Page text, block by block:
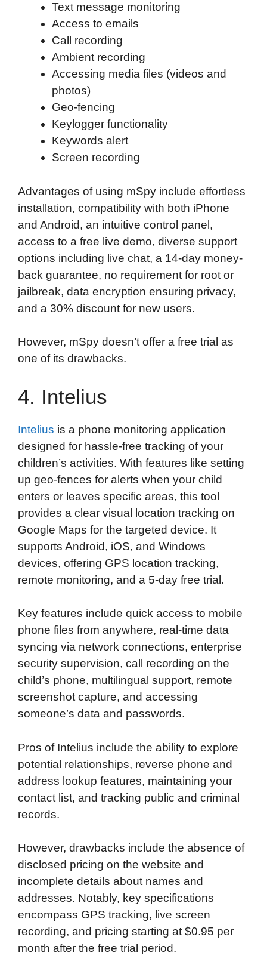
Text message monitoring
Access to emails
Call recording
Ambient recording
Accessing media files (videos and
photos)
Geo-fencing
Keylogger functionality
Keywords alert
Screen recording
Advantages of using mSpy include effortless
installation, compatibility with both iPhone
and Android, an intuitive control panel,
access to a free live demo, diverse support
options including live chat, a 14-day money-
back guarantee, no requirement for root or
jailbreak, data encryption ensuring privacy,
and a 30% discount for new users.
However, mSpy doesn’t offer a free trial as
one of its drawbacks.
4. Intelius
Intelius is a phone monitoring application
designed for hassle-free tracking of your
children’s activities. With features like setting
up geo-fences for alerts when your child
enters or leaves specific areas, this tool
provides a clear visual location tracking on
Google Maps for the targeted device. It
supports Android, iOS, and Windows
devices, offering GPS location tracking,
remote monitoring, and a 5-day free trial.
Key features include quick access to mobile
phone files from anywhere, real-time data
syncing via network connections, enterprise
security supervision, call recording on the
child’s phone, multilingual support, remote
screenshot capture, and accessing
someone’s data and passwords.
Pros of Intelius include the ability to explore
potential relationships, reverse phone and
address lookup features, maintaining your
contact list, and tracking public and criminal
records.
However, drawbacks include the absence of
disclosed pricing on the website and
incomplete details about names and
addresses. Notably, key specifications
encompass GPS tracking, live screen
recording, and pricing starting at $0.95 per
month after the free trial period.